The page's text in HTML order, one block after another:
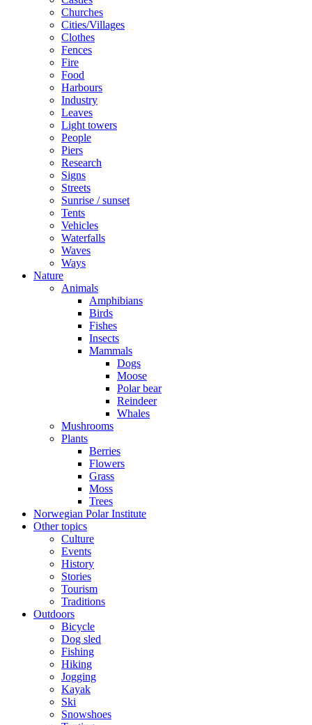
Churches
Cities/Villages
Clothes
Fences
Fire
Food
Harbours
Industry
Leaves
Light towers
People
Piers
Research
Signs
Streets
Sunrise / sunset
Tents
Vehicles
Waterfalls
Waves
Ways
Nature
Animals
Amphibians
Birds
Fishes
Insects
Mammals
Dogs
Moose
Polar bear
Reindeer
Whales
Mushrooms
Plants
Berries
Flowers
Grass
Moss
Trees
Norwegian Polar Institute
Other topics
Culture
Events
History
Stories
Tourism
Traditions
Outdoors
Bicycle
Dog sled
Fishing
Hiking
Jogging
Kayak
Ski
Snowshoes